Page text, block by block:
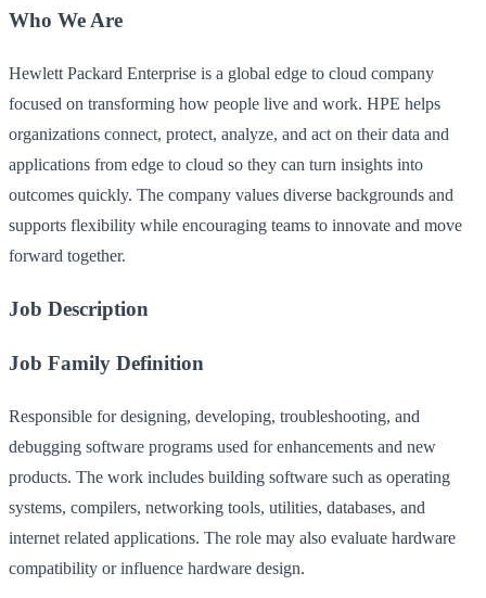
Who We Are
Hewlett Packard Enterprise is a global edge to cloud company
focused on transforming how people live and work. HPE helps
organizations connect, protect, analyze, and act on their data and
applications from edge to cloud so they can turn insights into
outcomes quickly. The company values diverse backgrounds and
supports flexibility while encouraging teams to innovate and move
forward together.
Job Description
Job Family Definition
Responsible for designing, developing, troubleshooting, and
debugging software programs used for enhancements and new
products. The work includes building software such as operating
systems, compilers, networking tools, utilities, databases, and
internet related applications. The role may also evaluate hardware
compatibility or influence hardware design.